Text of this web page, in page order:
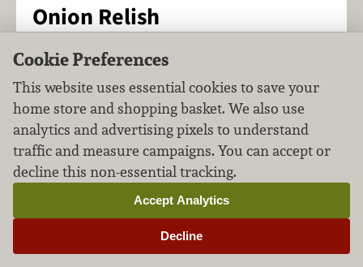
Onion Relish
FILED UNDER:Main Course
Cookie Preferences
This website uses essential cookies to save your
home store and shopping basket. We also use
analytics and advertising pixels to understand
traffic and measure campaigns. You can accept or
decline this non-essential tracking.
Decline
Accept Analytics